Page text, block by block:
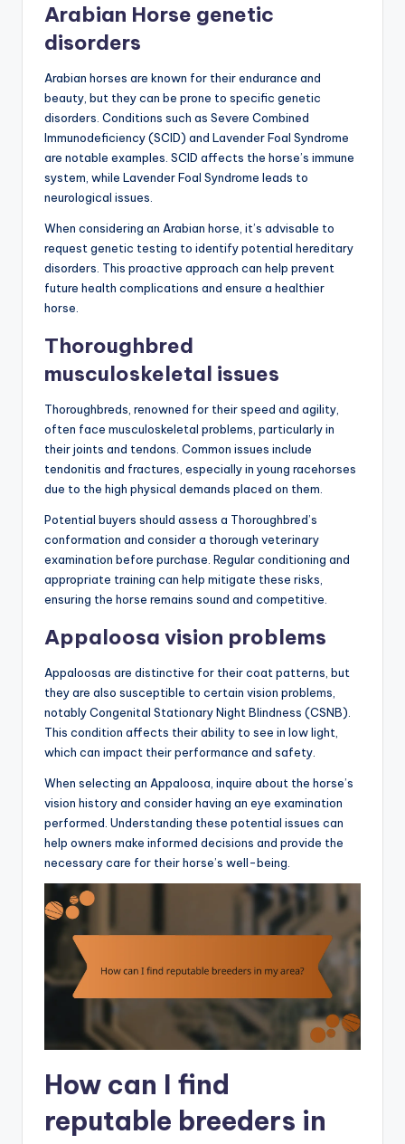
Arabian Horse genetic
disorders
Arabian horses are known for their endurance and
beauty, but they can be prone to specific genetic
disorders. Conditions such as Severe Combined
Immunodeficiency (SCID) and Lavender Foal Syndrome
are notable examples. SCID affects the horse’s immune
system, while Lavender Foal Syndrome leads to
neurological issues.
When considering an Arabian horse, it’s advisable to
request genetic testing to identify potential hereditary
disorders. This proactive approach can help prevent
future health complications and ensure a healthier
horse.
Thoroughbred
musculoskeletal issues
Thoroughbreds, renowned for their speed and agility,
often face musculoskeletal problems, particularly in
their joints and tendons. Common issues include
tendonitis and fractures, especially in young racehorses
due to the high physical demands placed on them.
Potential buyers should assess a Thoroughbred’s
conformation and consider a thorough veterinary
examination before purchase. Regular conditioning and
appropriate training can help mitigate these risks,
ensuring the horse remains sound and competitive.
Appaloosa vision problems
Appaloosas are distinctive for their coat patterns, but
they are also susceptible to certain vision problems,
notably Congenital Stationary Night Blindness (CSNB).
This condition affects their ability to see in low light,
which can impact their performance and safety.
When selecting an Appaloosa, inquire about the horse’s
vision history and consider having an eye examination
performed. Understanding these potential issues can
help owners make informed decisions and provide the
necessary care for their horse’s well-being.
How can I find
reputable breeders in